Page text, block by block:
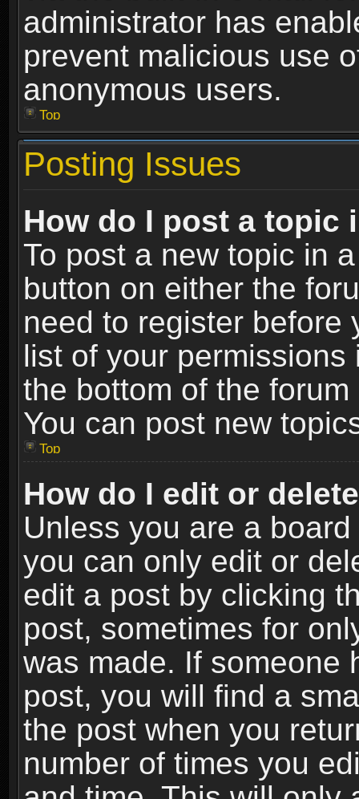
administrator has
prevent malicious use
anonymous users.
Top
Posting Issues
How do I post a topic
To post a new topic in
button on either the
need to register before
list of your
the bottom of the
You can post new
Top
How do I edit or
Unless you are a
you can only edit or
edit a post by clicking
post, sometimes for
was made. If someone
post, you will find a
the post when you
number of times you